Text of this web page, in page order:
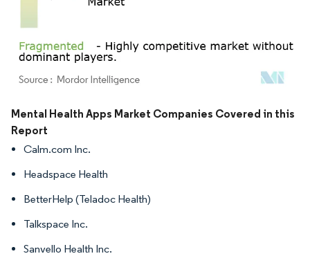
Image © Mordor Intelligence. Reuse requires attribution under CC BY 4.0.
Mental Health Apps Market Companies Covered in this
Report
Calm.com Inc.
Headspace Health
BetterHelp (Teladoc Health)
Talkspace Inc.
Sanvello Health Inc.